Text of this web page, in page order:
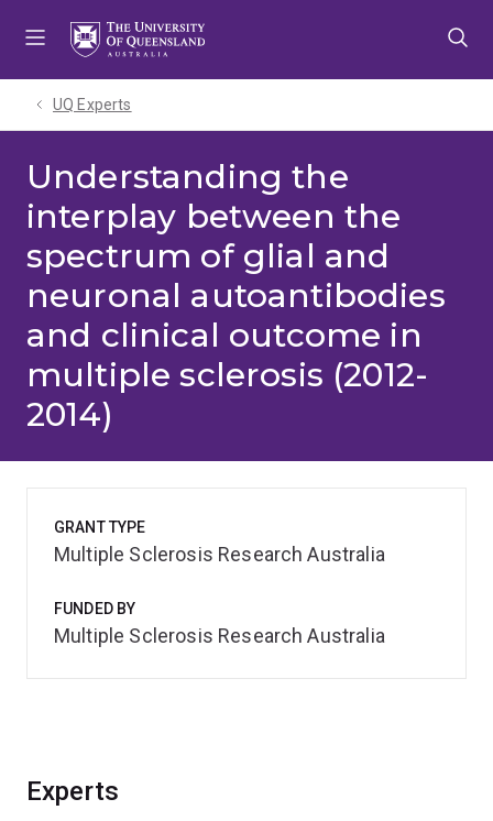
UQ Experts
Understanding the
interplay between the
spectrum of glial and
neuronal autoantibodies
and clinical outcome in
multiple sclerosis (2012-
2014)
Experts
GRANT TYPE
Multiple Sclerosis Research Australia
FUNDED BY
Multiple Sclerosis Research Australia